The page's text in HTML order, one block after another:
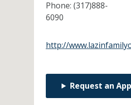
Phone: (317)888-
6090
http://
Request an